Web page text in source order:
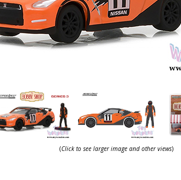
(Click to see larger image and other views)